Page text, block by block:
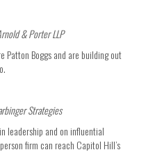
& Porter LLP
Patton Boggs and are building out
Strategies
leadership and on influential
firm can reach Capitol Hill’s